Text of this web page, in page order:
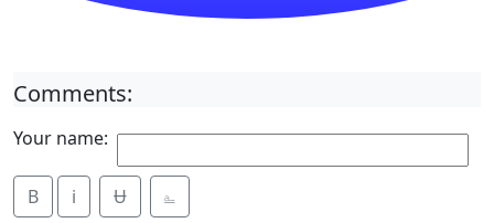
Comments:
Your name:
B i Ʉ ⎁